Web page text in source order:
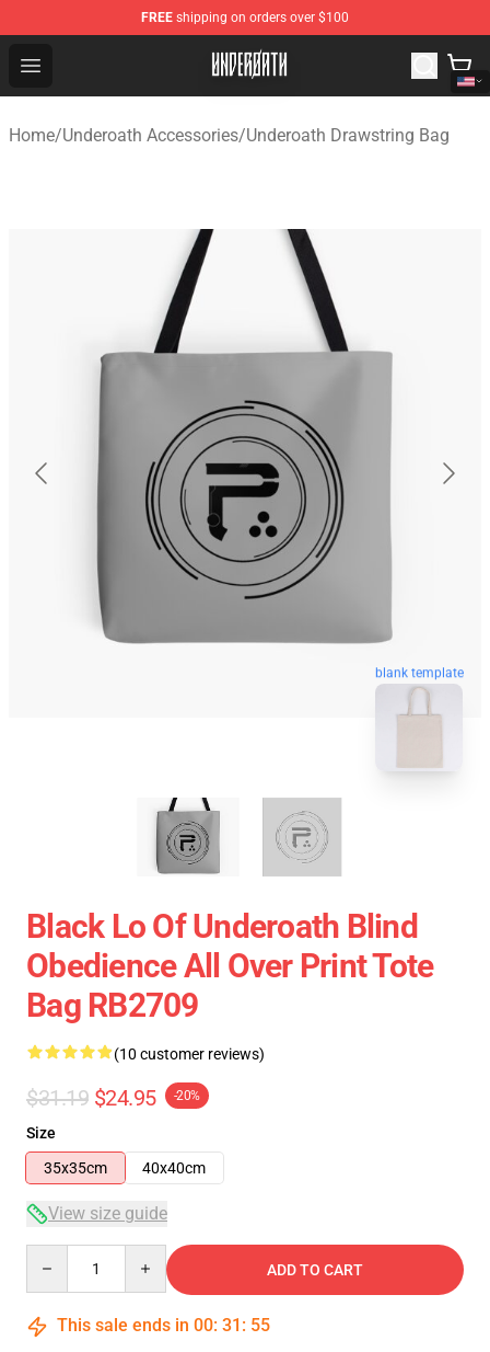
FREE shipping on orders over $100
Open menu
Underoath Store - Official Underoath Merchandise Shop
Home/Underoath Accessories/Underoath Drawstring Bag
blank template
Black Lo Of Underoath Blind
Obedience All Over Print Tote
Bag RB2709
(10 customer reviews)
$31.19 $24.95 -20%
Size
35x35cm
40x40cm
View size guide
ADD TO CART
This sale ends in 00: 31 : 54